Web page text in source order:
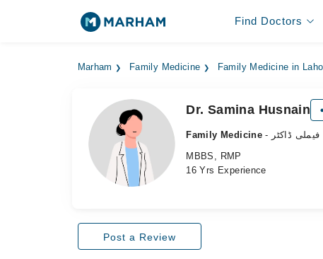
Find Doctors
Marham Family Medicine Family Medicine in
Dr. Samina Husnain
Family Medicine
- فیملی ڈاکٹر
MBBS, RMP
16 Yrs Experience
Post a Review